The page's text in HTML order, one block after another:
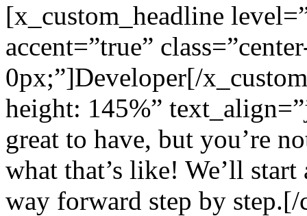
[x_custom_headline
accent=”true”
0px;”]Developer[/
height: 145%”
great to have, but you’re
what that’s like! We’ll
way forward step by